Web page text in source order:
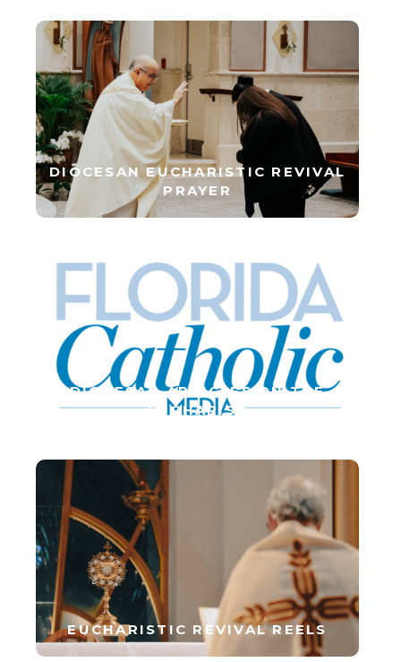
DIOCESAN EUCHARISTIC REVIVAL
PRAYER
DIOCESAN ARTICLES ON THE
EUCHARIST
EUCHARISTIC REVIVAL REELS